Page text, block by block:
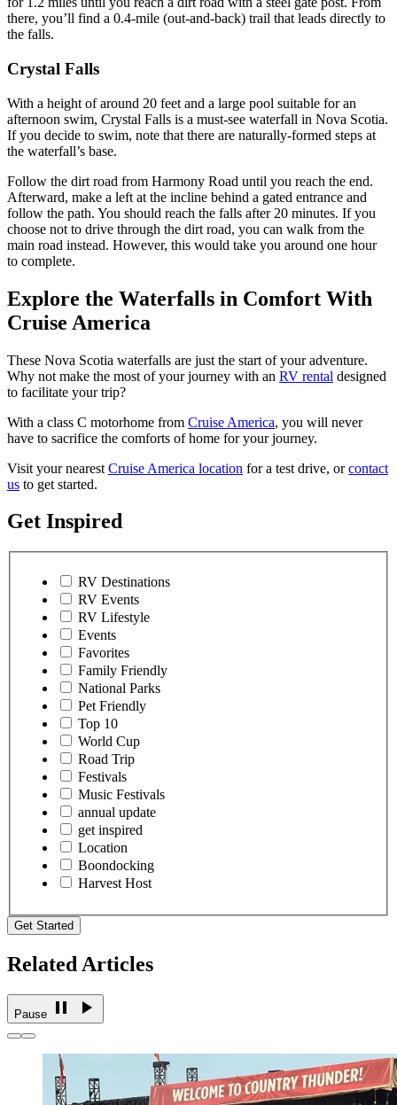
there, you’ll find a 0.4-mile (out-and-back) trail that leads directly to
the falls.
Crystal Falls
With a height of around 20 feet and a large pool suitable for an
afternoon swim, Crystal Falls is a must-see waterfall in Nova Scotia.
If you decide to swim, note that there are naturally-formed steps at
the waterfall’s base.
Follow the dirt road from Harmony Road until you reach the end.
Afterward, make a left at the incline behind a gated entrance and
follow the path. You should reach the falls after 20 minutes. If you
choose not to drive through the dirt road, you can walk from the
main road instead. However, this would take you around one hour
to complete.
Explore the Waterfalls in Comfort With
Cruise America
These Nova Scotia waterfalls are just the start of your adventure.
Why not make the most of your journey with an RV rental designed
to facilitate your trip?
With a class C motorhome from Cruise America, you will never
have to sacrifice the comforts of home for your journey.
Visit your nearest Cruise America location for a test drive, orcontact
us to get started.
Get Inspired
RV Destinations
RV Events
RV Lifestyle
Events
Favorites
Family Friendly
National Parks
Pet Friendly
Top 10
World Cup
Road Trip
Festivals
Music Festivals
annual update
get inspired
Location
Boondocking
Harvest Host
Get Started
Related Articles
Pause